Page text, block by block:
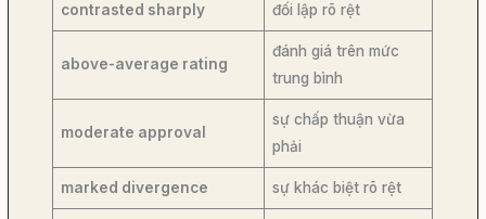
contrasted sharply đối lập rõ rệt
above-average rating
đánh giá trên mức
trung bình
moderate approval
sự chấp thuận vừa
phải
marked divergence sự khác biệt rõ rệt